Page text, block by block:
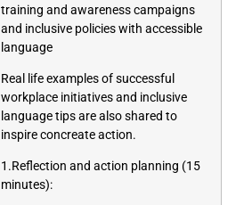
training and awareness campaigns
and inclusive policies with accessible
language
Real life examples of successful
workplace initiatives and inclusive
language tips are also shared to
inspire concreate action.
1.Reflection and action planning (15
minutes):